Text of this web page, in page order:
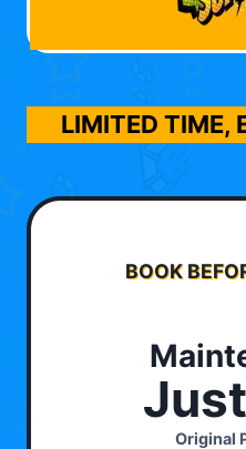
LIMITED TIME,
BOOK
Original